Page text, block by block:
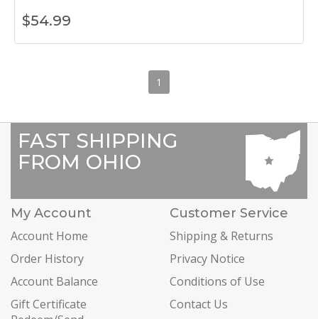
$54.99
1
FAST SHIPPING
FROM OHIO
My Account
Account Home
Order History
Account Balance
Gift Certificate
Customer Service
Shipping & Returns
Privacy Notice
Conditions of Use
Contact Us